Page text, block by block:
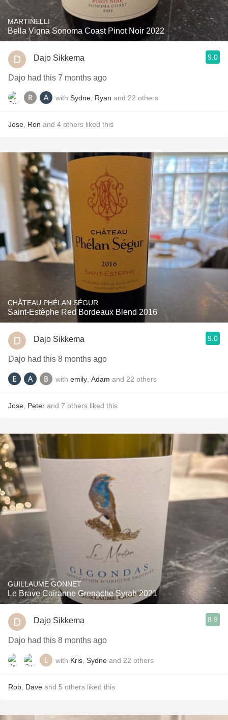
MARTINELLI
Bella Vigna Sonoma Coast Pinot Noir 2022
Dajo Sikkema 9.0
Dajo had this 7 months ago
with Sydne Ryan and 22 others
Jose Ron and 4 others liked this
CHÂTEAU PHÉLAN SÉGUR
Saint-Estèphe Red Bordeaux Blend 2016
Dajo Sikkema 9.0
Dajo had this 8 months ago
with emily Adam and 22 others
Jose Peter and 7 others liked this
GUILLAUME GONNET
Le Brave Cairanne Grenache Syrah 2021
Dajo Sikkema 8.9
Dajo had this 8 months ago
with Kris Sydne and 22 others
Rob Dave and 5 others liked this